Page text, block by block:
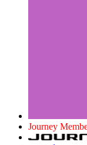
Journey